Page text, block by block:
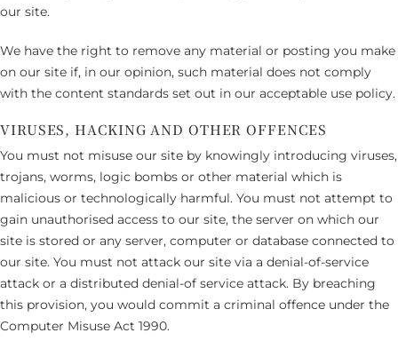
our site.
We have the right to remove any material or posting you make
on our site if, in our opinion, such material does not comply
with the content standards set out in our acceptable use policy.
VIRUSES, HACKING AND OTHER OFFENCES
You must not misuse our site by knowingly introducing viruses,
trojans, worms, logic bombs or other material which is
malicious or technologically harmful. You must not attempt to
gain unauthorised access to our site, the server on which our
site is stored or any server, computer or database connected to
our site. You must not attack our site via a denial-of-service
attack or a distributed denial-of service attack. By breaching
this provision, you would commit a criminal offence under the
Computer Misuse Act 1990.